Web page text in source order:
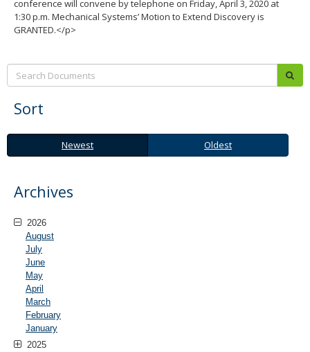
conference will convene by telephone on Friday, April 3, 2020 at
1:30 p.m. Mechanical Systems’ Motion to Extend Discovery is
GRANTED.</p>
Search:
Sort
Newest
Oldest Newest Oldest
Archives
2026
August
July
June
May
April
March
February
January
2025